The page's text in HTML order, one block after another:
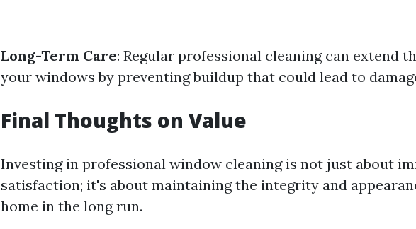
Long-Term Care: Regular professional cleaning can extend
your windows by preventing buildup that could lead to
Final Thoughts on Value
Investing in professional window cleaning is not just about
satisfaction; it's about maintaining the integrity and
home in the long run.